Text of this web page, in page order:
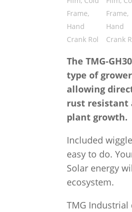
The TMG-
type of
allowing
rust resistant
plant growth.
Included
easy to do.
Solar energy
ecosystem.
TMG